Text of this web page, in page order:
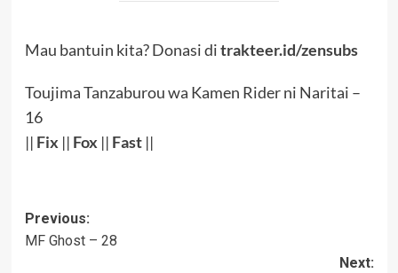
Mau bantuin kita? Donasi ditrakteer.id/zensubs
Toujima Tanzaburou wa Kamen Rider ni Naritai –
16
|| Fix || Fox || Fast||
Post
navigation
Previous:
MF Ghost – 28
Next: